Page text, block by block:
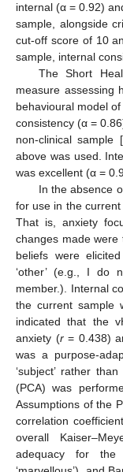
internal (α = 0.92)
sample, alongside
cut-off score of 10
sample, internal
The Short
measure assessing
behavioural model
consistency (α =
non-clinical sample [
above was used.
was excellent (α =
In the absence
for use in the current
That is, anxiety
changes made were
beliefs were
‘other’ (e.g., I do
member.). Internal
the current sample
indicated that the
anxiety (r= 0.438)
was a purpose-
‘subject’ rather
(PCA) was
Assumptions of the
correlation
overall
adequacy for